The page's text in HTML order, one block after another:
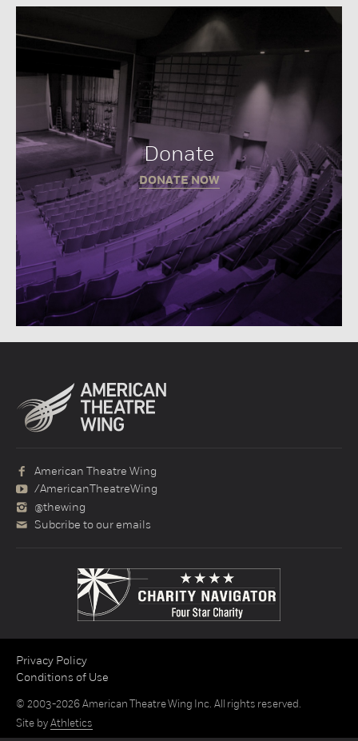
Donate
DONATE NOW
American Theatre Wing
/AmericanTheatreWing
@thewing
Subcribe to our emails
Privacy Policy
Conditions of Use
© 2003-2026 American Theatre Wing Inc. All rights reserved.
Site by Athletics